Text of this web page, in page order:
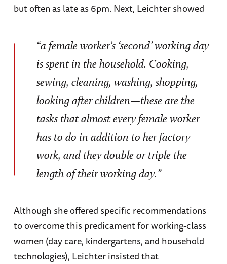
but often as late as 6pm. Next, Leichter showed
“a female worker’s ‘second’ working day
is spent in the household. Cooking,
sewing, cleaning, washing, shopping,
looking after children—these are the
tasks that almost every female worker
has to do in addition to her factory
work, and they double or triple the
length of their working day.”
Although she offered specific recommendations
to overcome this predicament for working-class
women (day care, kindergartens, and household
technologies), Leichter insisted that